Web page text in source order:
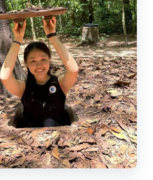
Group Size, and the 6-Hour
Value: Is $24 Worth It?
Bring (and What to Skip)
Book This Cu Chi Tunnels
Book the Cu Chi Tunnels
Tour?